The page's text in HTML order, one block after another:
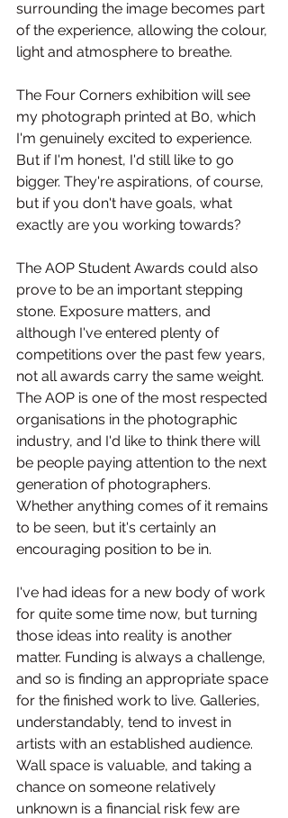
surrounding the image becomes part
of the experience, allowing the colour,
light and atmosphere to breathe.
The Four Corners exhibition will see
my photograph printed at B0, which
I'm genuinely excited to experience.
But if I'm honest, I'd still like to go
bigger. They're aspirations, of course,
but if you don't have goals, what
exactly are you working towards?
The AOP Student Awards could also
prove to be an important stepping
stone. Exposure matters, and
although I've entered plenty of
competitions over the past few years,
not all awards carry the same weight.
The AOP is one of the most respected
organisations in the photographic
industry, and I'd like to think there will
be people paying attention to the next
generation of photographers.
Whether anything comes of it remains
to be seen, but it's certainly an
encouraging position to be in.
I've had ideas for a new body of work
for quite some time now, but turning
those ideas into reality is another
matter. Funding is always a challenge,
and so is finding an appropriate space
for the finished work to live. Galleries,
understandably, tend to invest in
artists with an established audience.
Wall space is valuable, and taking a
chance on someone relatively
unknown is a financial risk few are